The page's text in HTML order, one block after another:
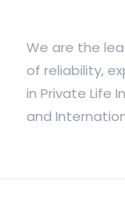
We are the
of reliability,
in Private Life
and